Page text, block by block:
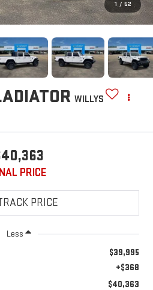
1 / 52
WILLYS
PRICE
Less
$39,995
+$368
$40,363